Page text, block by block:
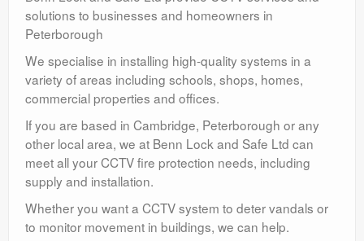
solutions to businesses and homeowners in
Peterborough
We specialise in installing high-quality systems in a
variety of areas including schools, shops, homes,
commercial properties and offices.
If you are based in Cambridge, Peterborough or any
other local area, we at Benn Lock and Safe Ltd can
meet all your CCTV fire protection needs, including
supply and installation.
Whether you want a CCTV system to deter vandals or
to monitor movement in buildings, we can help.